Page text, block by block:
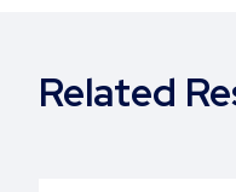
Related